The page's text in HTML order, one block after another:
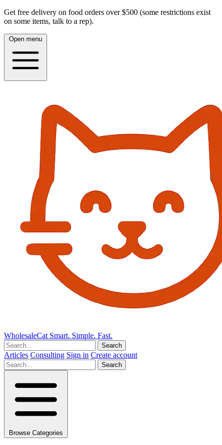
Get free delivery on food orders over $500 (some restrictions exist
on some items, talk to a rep).
Open menu
WholesaleCat Smart. Simple. Fast.
Search
Articles Consulting Sign in Create account
Search
Browse Categories